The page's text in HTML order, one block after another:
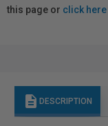
this page or click here
description DESCRIPTION